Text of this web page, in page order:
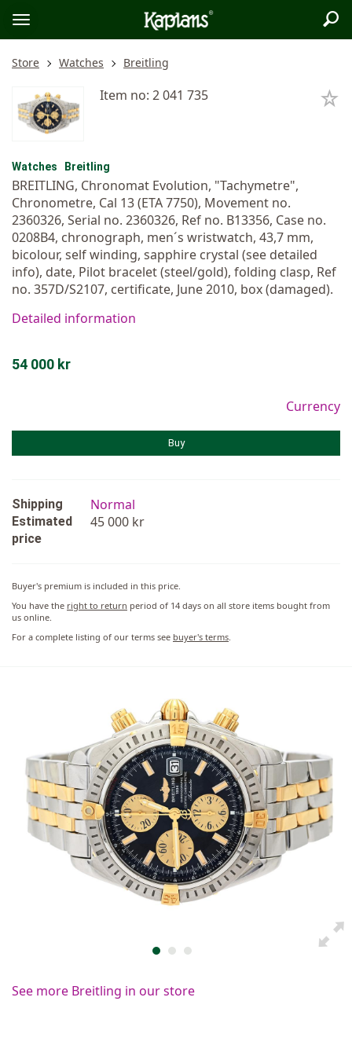
Logo
Toggle
menu
Store Watches Breitling
Item no: 2 041 735
Watches Breitling
BREITLING, Chronomat Evolution, "Tachymetre",
Chronometre, Cal 13 (ETA 7750), Movement no.
2360326, Serial no. 2360326, Ref no. B13356, Case no.
0208B4, chronograph, men´s wristwatch, 43,7 mm,
bicolour, self winding, sapphire crystal (see detailed
info), date, Pilot bracelet (steel/gold), folding clasp, Ref
no. 357D/S2107, certificate, June 2010, box (damaged).
Detailed information
54 000 kr
Currency
Buy
Shipping Normal
Estimated
price
45 000 kr
Buyer's premium is included in this price.
You have the right to return period of 14 days on all store items bought from
us online.
For a complete listing of our terms see buyer's terms
See more Breitling in our store